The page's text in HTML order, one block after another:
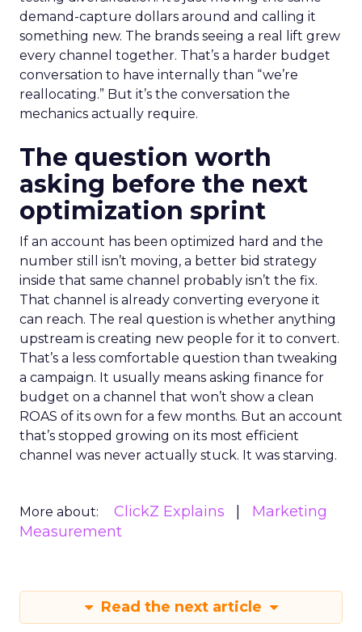
demand-capture dollars around and calling it
something new. The brands seeing a real lift grew
every channel together. That’s a harder budget
conversation to have internally than “we’re
reallocating.” But it’s the conversation the
mechanics actually require.
The question worth
asking before the next
optimization sprint
If an account has been optimized hard and the
number still isn’t moving, a better bid strategy
inside that same channel probably isn’t the fix.
That channel is already converting everyone it
can reach. The real question is whether anything
upstream is creating new people for it to convert.
That’s a less comfortable question than tweaking
a campaign. It usually means asking finance for
budget on a channel that won’t show a clean
ROAS of its own for a few months. But an account
that’s stopped growing on its most efficient
channel was never actually stuck. It was starving.
More about: ClickZ Explains
Marketing
Measurement
Read the next article